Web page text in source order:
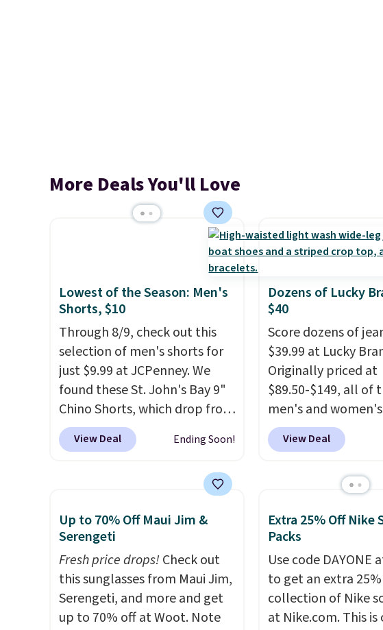
More Deals You'll Love
Lowest of the Season: Men's
Shorts, $10
Through 8/9, check out this
selection of men's shorts for
just $9.99 at JCPenney. We
found these St. John's Bay 9"
Chino Shorts, which drop from
$38 to $9.99. These shorts are
available in several colors at
price we have seen this season
11" Pull-On Shorts drop from
$34 to $9.99.
weeks of summer are still
worth dressing for, and $10
chino shorts at a season-low
price makes doing it without
View Deal Ending Soon!
Dozens of Lucky
$40
Score dozens of
$39.99 at Lucky
Originally priced at
$89.50-$149, all of
men's and
drop to $39.99 or
are typically the
go for $10-$30
known for their
broken-in feel right
first wear, giving
lived-in comfort
wait.Shipping is
you spend $85, or it
View Deal
Up to 70% Off Maui Jim &
Serengeti
Fresh price drops!Check out
this sunglasses from Maui Jim,
Serengeti, and more and get
up to 70% off at Woot. Note
Extra 25% Off Nike
Packs
Use code DAYONE
to get an extra
collection of Nike
at Nike.com. This